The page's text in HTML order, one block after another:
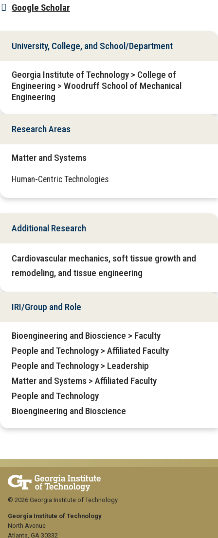
Google Scholar
University, College, and School/Department
Georgia Institute of Technology > College of
Engineering > Woodruff School of Mechanical
Engineering
Research Areas
Matter and Systems
Human-Centric Technologies
Additional Research
Cardiovascular mechanics, soft tissue growth and
remodeling, and tissue engineering
IRI/Group and Role
Bioengineering and Bioscience > Faculty
People and Technology > Affiliated Faculty
People and Technology > Leadership
Matter and Systems > Affiliated Faculty
People and Technology
Bioengineering and Bioscience
Georgia Institute of Technology
North Avenue
Atlanta, GA 30332
© 2026 Georgia Institute of Technology